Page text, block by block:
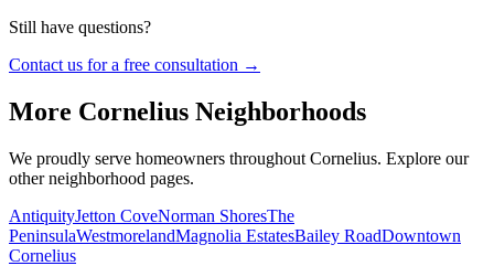
Still have questions?
Contact us for a free consultation →
More Cornelius Neighborhoods
We proudly serve homeowners throughout Cornelius. Explore our
other neighborhood pages.
AntiquityJetton CoveNorman ShoresThe
PeninsulaWestmorelandMagnolia EstatesBailey RoadDowntown
Cornelius